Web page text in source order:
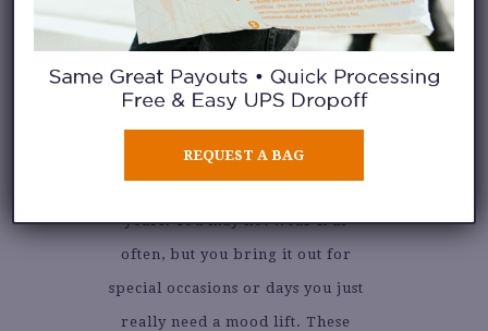
I find it almost impossible to
and whimsical because it’s
something you’ll hold on to for
years. You may not wear it as
often, but you bring it out for
special occasions or days you just
really need a mood lift. These
REQUEST A BAG